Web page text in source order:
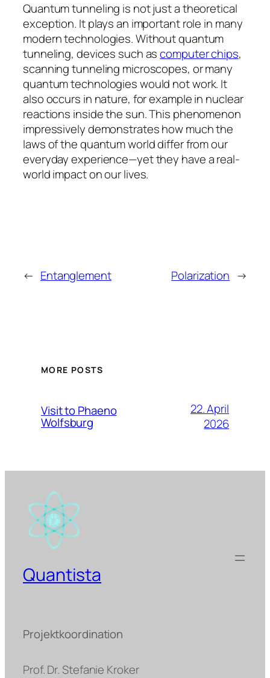
Quantum tunneling is not just a theoretical
exception. It plays an important role in many
modern technologies. Without quantum
tunneling, devices such ascomputer chips,
scanning tunneling microscopes, or many
quantum technologies would not work. It
also occurs in nature, for example in nuclear
reactions inside the sun. This phenomenon
impressively demonstrates how much the
laws of the quantum world differ from our
everyday experience—yet they have a real-
world impact on our lives.
← Entanglement Polarization →
MORE POSTS
Visit to Phaeno
Wolfsburg
22. April
2026
Quantista
Projektkoordination
Prof. Dr. Stefanie Kroker